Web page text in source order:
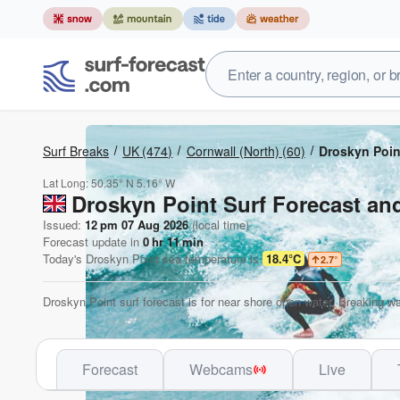
Surf Breaks UK (474) Cornwall (North)(60) Droskyn
Lat Long:50.35° N5.16° W
Droskyn Point Surf Forecast
Issued: 12 pm 07 Aug 2026(local time)
Forecast update in 0hr11min
Today's Droskyn Pointsea temperature is 18.4°C 2.7°
Droskyn Point surf forecast is for near shore open water. Breaking
Forecast Webcams Live